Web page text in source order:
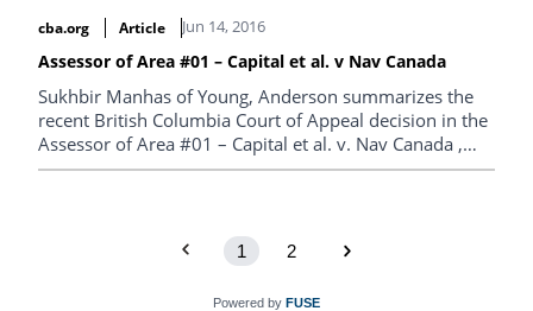
levels of governing, and this wave of reform continues,
increasingly, into local governing. This article offers
some lessons from Canadian provinces on how to set
up a municipal lobbying regulation regime.
cba.org Article Jun 14, 2016
Assessor of Area #01 – Capital et al. v Nav Canada
Sukhbir Manhas of Young, Anderson summarizes the
recent British Columbia Court of Appeal decision in the
Assessor of Area #01 – Capital et al. v. Nav Canada ,
which he says represents a significant victory for local
1 2
Powered by FUSE